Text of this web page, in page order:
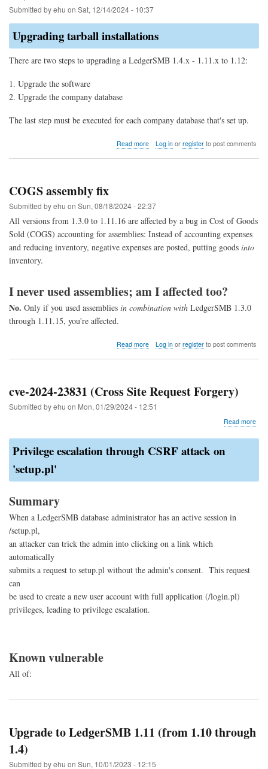
COGS
Submitted byehu on Sat, 12/14/2024 - 10:37
Upgrading tarball installations
There are two steps to upgrading a LedgerSMB 1.4.x - 1.11.x to 1.12:
Upgrade the software
Upgrade the company database
The last step must be executed for each company database that's set up.
Read moreabout
1.11
1.4)
Log inor registerto post comments
COGS assembly fix
Submitted byehu on Sun, 08/18/2024 - 22:37
All versions from 1.3.0 to 1.11.16 are affected by a bug in Cost of Goods
Sold (COGS) accounting for assemblies: Instead of accounting expenses
and reducing inventory, negative expenses are posted, putting goods into
inventory.
I never used assemblies; am I affected too?
No. Only if you used assemblies in combination with LedgerSMB 1.3.0
through 1.11.15, you're affected.
Read moreabout
Log inor registerto post comments
cve-2024-23831 (Cross Site Request Forgery)
Submitted byehu on Mon, 01/29/2024 - 12:51
Read more
Privilege escalation through CSRF attack on
'setup.pl'
Summary
When a LedgerSMB database administrator has an active session in
/setup.pl,
an attacker can trick the admin into clicking on a link which
automatically
submits a request to setup.pl without the admin's consent. This request
can
be used to create a new user account with full application (/login.pl)
privileges, leading to privilege escalation.
Known vulnerable
All of:
Upgrade to LedgerSMB 1.11 (from 1.10 through
1.4)
Submitted byehu on Sun, 10/01/2023 - 12:15